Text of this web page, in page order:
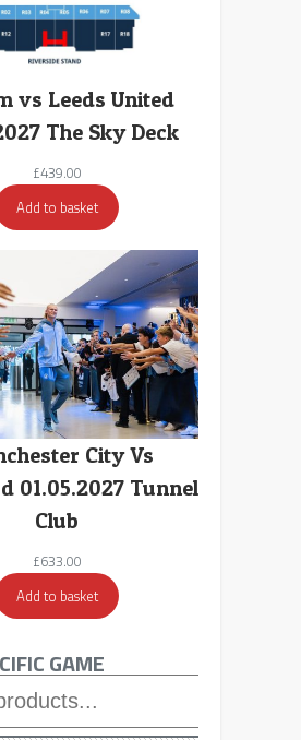
vs Leeds United
The Sky Deck
£439.00
Add to basket
City Vs
01.05.2027 Tunnel
Club
£633.00
Add to basket
GAME